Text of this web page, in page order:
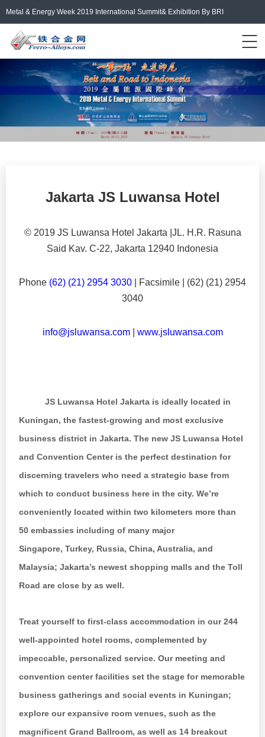
Metal & Energy Week 2019 International Summit& Exhibition By BRI
Login/Register 中文
Jakarta JS Luwansa Hotel
© 2019 JS Luwansa Hotel Jakarta |JL. H.R. Rasuna
Said Kav. C-22, Jakarta 12940 Indonesia
Phone (62) (21) 2954 3030 | Facsimile | (62) (21) 2954
3040
info@jsluwansa.com| www.jsluwansa.com
JS Luwansa Hotel Jakarta is ideally located in
Kuningan, the fastest-growing and most exclusive
business district in Jakarta. The new JS Luwansa Hotel
and Convention Center is the perfect destination for
discerning travelers who need a strategic base from
which to conduct business here in the city. We’re
conveniently located within two kilometers more than
50 embassies including of many major
Singapore, Turkey, Russia, China, Australia, and
Malaysia; Jakarta’s newest shopping malls and the Toll
Road are close by as well.
Treat yourself to first-class accommodation in our 244
well-appointed hotel rooms, complemented by
impeccable, personalized service. Our meeting and
convention center facilities set the stage for memorable
business gatherings and social events in Kuningan;
explore our expansive room venues, such as the
magnificent Grand Ballroom, as well as 14 breakout